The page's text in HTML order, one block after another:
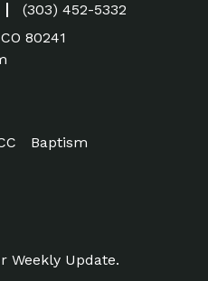
(303) 452-5332
80241
Baptism
Weekly Update.